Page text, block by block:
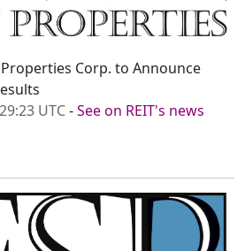
Corp. to Announce
UTC-See on REIT's news